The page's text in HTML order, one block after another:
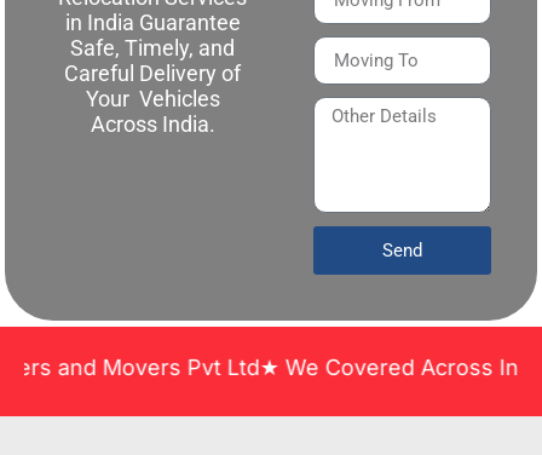
in India Guarantee
Safe, Timely, and
Careful Delivery of
Your Vehicles
Across India.
Send
Movers Pvt Ltd★ We Covered Across India ★